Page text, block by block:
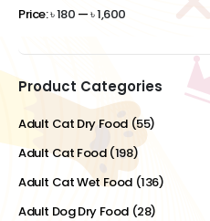
Price:৳ 180 —৳ 1,600
Product Categories
Adult Cat Dry Food (55)
Adult Cat Food (198)
Adult Cat Wet Food (136)
Adult Dog Dry Food (28)